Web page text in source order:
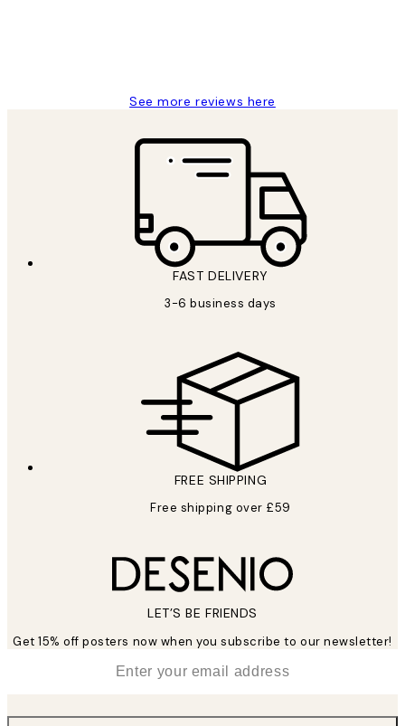
See more reviews here
FAST DELIVERY
3-6 business days
FREE SHIPPING
Free shipping over £59
LET’S BE FRIENDS
Get 15% off posters now when you subscribe to our newsletter!